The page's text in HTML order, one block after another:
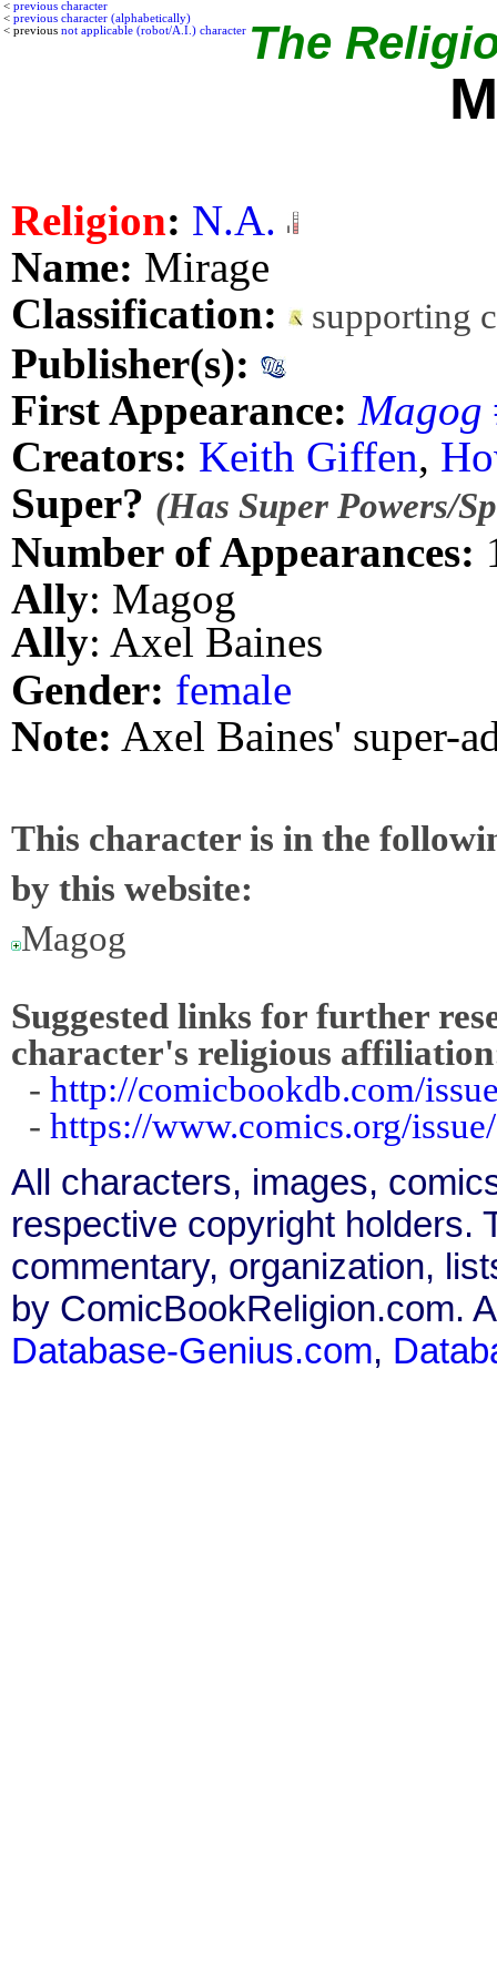
< previous character
< previous character (alphabetically)
< previous not applicable (robot/A.I.) character The
Religion: N.A.
Name: Mirage
Classification:
supporting
Publisher(s):
First Appearance: Magog
Creators: Keith Giffen,
Super? (Has Super Powers/
Number of Appearances:
Ally: Magog
Ally: Axel Baines
Gender: female
Note: Axel Baines' super-
This character is in the
by this website:
Magog
Suggested links for further
character's religious
- http://comicbookdb.com/
- https://www.comics.org/
All characters, images,
respective copyright holders.
commentary, organization,
by ComicBookReligion.com.
Database-Genius.com,